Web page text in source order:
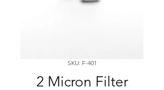
SKU: F-401
2 Micron Filter